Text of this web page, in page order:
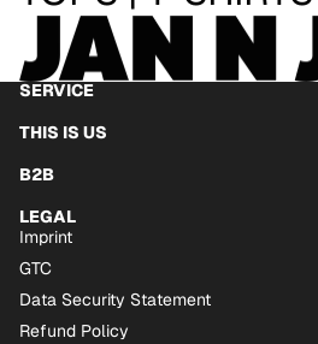
SERVICE
THIS IS US
B2B
LEGAL
Imprint
GTC
Data Security Statement
Refund Policy